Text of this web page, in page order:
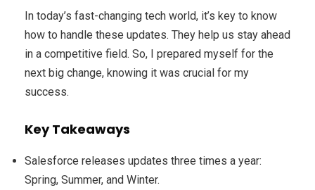
In today’s fast-changing tech world, it’s key to know
how to handle these updates. They help us stay ahead
in a competitive field. So, I prepared myself for the
next big change, knowing it was crucial for my
success.
Key Takeaways
Salesforce releases updates three times a year:
Spring, Summer, and Winter.